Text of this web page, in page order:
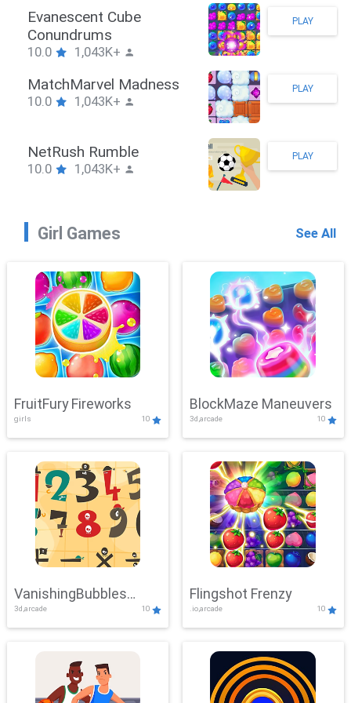
Stickman Hook
10.0 1,043K+
PLAY
ZombieBrawler
10.0 1,043K+
PLAY
SnackRushPuzzle
10.0 1,043K+
PLAY
Girl Games See All
FruitFury Fireworks
girls 10
BlockMaze Maneuvers
3d,arcade 10
VanishingBubbles
Challenge
3d,arcade 10
Flingshot Frenzy
.io,arcade 10